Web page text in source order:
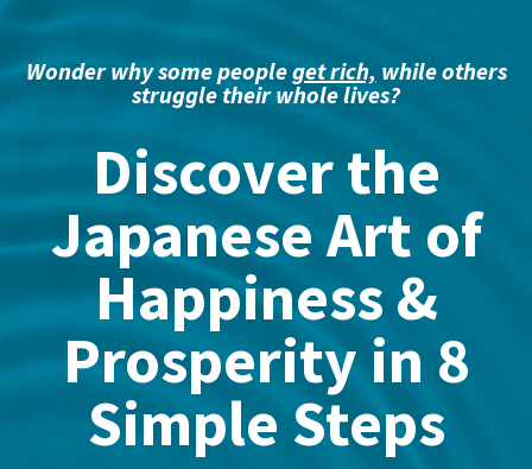
Wonder why some peopleget rich, while others
struggle their whole lives?
Discover the
Japanese Art of
Happiness &
Prosperity in 8
Simple Steps